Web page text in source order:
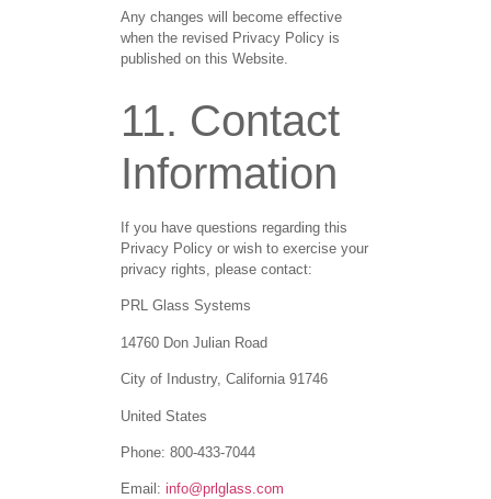
Any changes will become effective
when the revised Privacy Policy is
published on this Website.
11. Contact
Information
If you have questions regarding this
Privacy Policy or wish to exercise your
privacy rights, please contact:
PRL Glass Systems
14760 Don Julian Road
City of Industry, California 91746
United States
Phone: 800-433-7044
Email: info@prlglass.com